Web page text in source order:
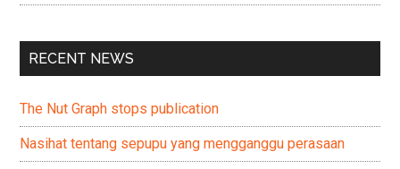
RECENT NEWS
The Nut Graph stops publication
Nasihat tentang sepupu yang mengganggu perasaan